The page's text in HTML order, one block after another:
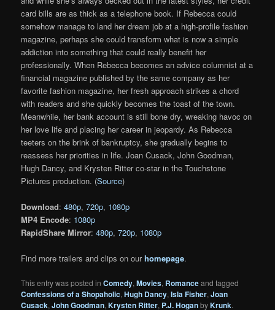
card bills are as thick as a telephone book. If Rebecca could
somehow manage to land her dream job at a high-profile fashion
magazine, perhaps she could transform what is now a simple
addiction into something that could really benefit her
professionally. When Rebecca becomes an advice columnist at a
financial magazine published by the same company as her
favorite fashion magazine, her fresh approach strikes a chord
with readers and she quickly becomes the toast of the town.
Meanwhile, her bank account is still bone dry, wreaking havoc on
her love life and placing her career in jeopardy. As Rebecca
teeters on the brink of bankruptcy, she gradually begins to
reassess her priorities in life. Joan Cusack, John Goodman,
Hugh Dancy, and Krysten Ritter co-star in the Touchstone
Pictures production. (Source)
Download:480p,720p, 1080p
MP4 Encode: 1080p
RapidShare Mirror:480p,720p, 1080p
Find more trailers and clips on ourhomepage.
This entry was posted inComedy,Movies, Romanceand tagged
Confessions of a Shopaholic,Hugh Dancy,Isla Fisher,Joan
Cusack,John Goodman,Krysten Ritter, P.J. HoganbyKrunk.